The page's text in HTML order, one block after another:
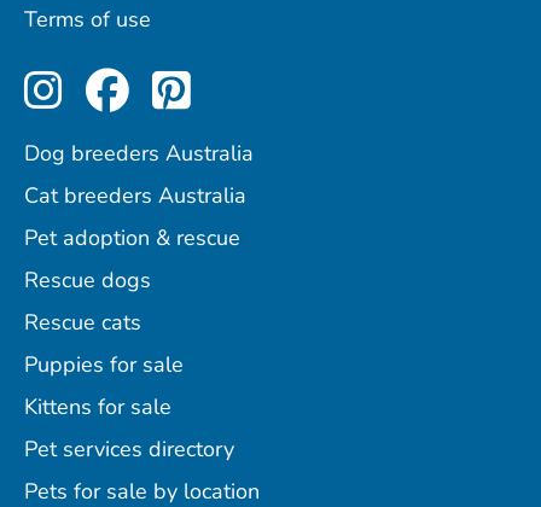
Terms of use
Perfect Pets on Instagram
Perfect Pets on
Perfect Pets on
Dog breeders Australia
Cat breeders Australia
Pet adoption & rescue
Rescue dogs
Rescue cats
Puppies for sale
Kittens for sale
Pet services directory
Pets for sale by location